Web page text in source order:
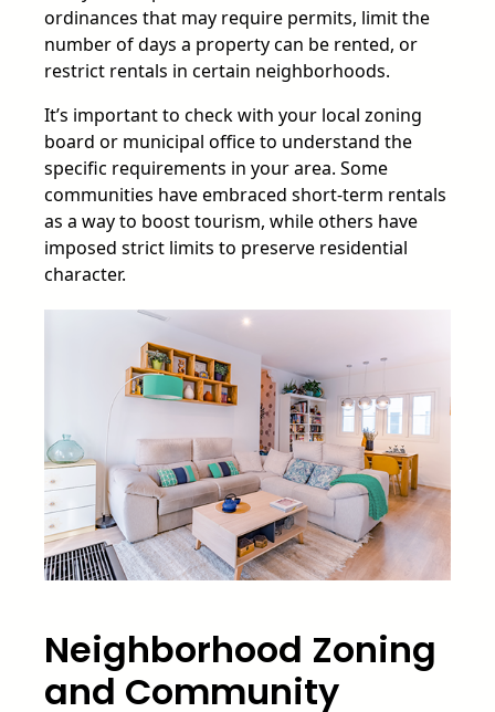
ordinances that may require permits, limit the
number of days a property can be rented, or
restrict rentals in certain neighborhoods.
It’s important to check with your local zoning
board or municipal office to understand the
specific requirements in your area. Some
communities have embraced short-term rentals
as a way to boost tourism, while others have
imposed strict limits to preserve residential
character.
Neighborhood Zoning
and Community